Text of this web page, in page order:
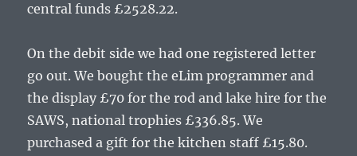
central funds £2528.22.
On the debit side we had one registered letter
go out. We bought the eLim programmer and
the display £70 for the rod and lake hire for the
SAWS, national trophies £336.85. We
purchased a gift for the kitchen staff £15.80.